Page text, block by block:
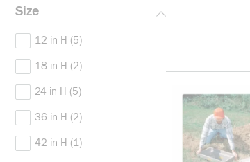
Size
12 in H (5)
18 in H (2)
24 in H (5)
36 in H (2)
42 in H (1)